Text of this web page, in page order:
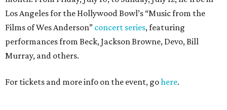
PARTY WATCH
Houston nonprofit tees up
launch party